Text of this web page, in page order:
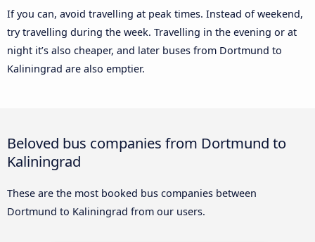
If you can, avoid travelling at peak times. Instead of weekend,
try travelling during the week. Travelling in the evening or at
night it’s also cheaper, and later buses from Dortmund to
Kaliningrad are also emptier.
Beloved bus companies from Dortmund to
Kaliningrad
These are the most booked bus companies between
Dortmund to Kaliningrad from our users.